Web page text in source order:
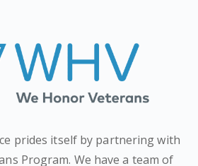
prides itself by partnering with
Program. We have a team of